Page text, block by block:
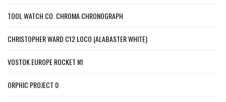
TOOL WATCH CO. CHROMA CHRONOGRAPH
CHRISTOPHER WARD C12 LOCO (ALABASTER WHITE)
VOSTOK EUROPE ROCKET N1
ORPHIC PROJECT 0